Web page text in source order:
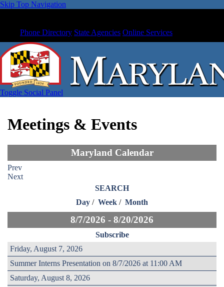
Skip Top Navigation
Phone Directory State Agencies Online Services
Toggle Social Panel
Meetings & Events
Maryland Calendar
Prev
Next
SEARCH
Day / Week / Month
8/7/2026 - 8/20/2026
Subscribe
Friday, August 7, 2026
Summer Interns Presentation on 8/7/2026 at 11:00 AM
Saturday, August 8, 2026